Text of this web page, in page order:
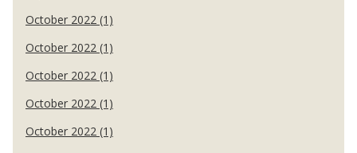
October 2022 (1)
October 2022 (1)
October 2022 (1)
October 2022 (1)
October 2022 (1)